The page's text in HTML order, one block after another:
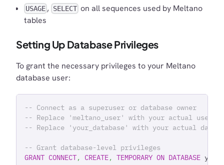
USAGE , SELECTon all sequences used by Meltano
tables
Setting Up Database Privileges
To grant the necessary privileges to your Meltano
database user:
-- Connect as a superuser or database owner
-- Replace 'meltano_user' with your actual
-- Replace 'your_database' with your actual
-- Grant database-level privileges
GRANT CONNECT, CREATE, TEMPORARY ON DATABASE